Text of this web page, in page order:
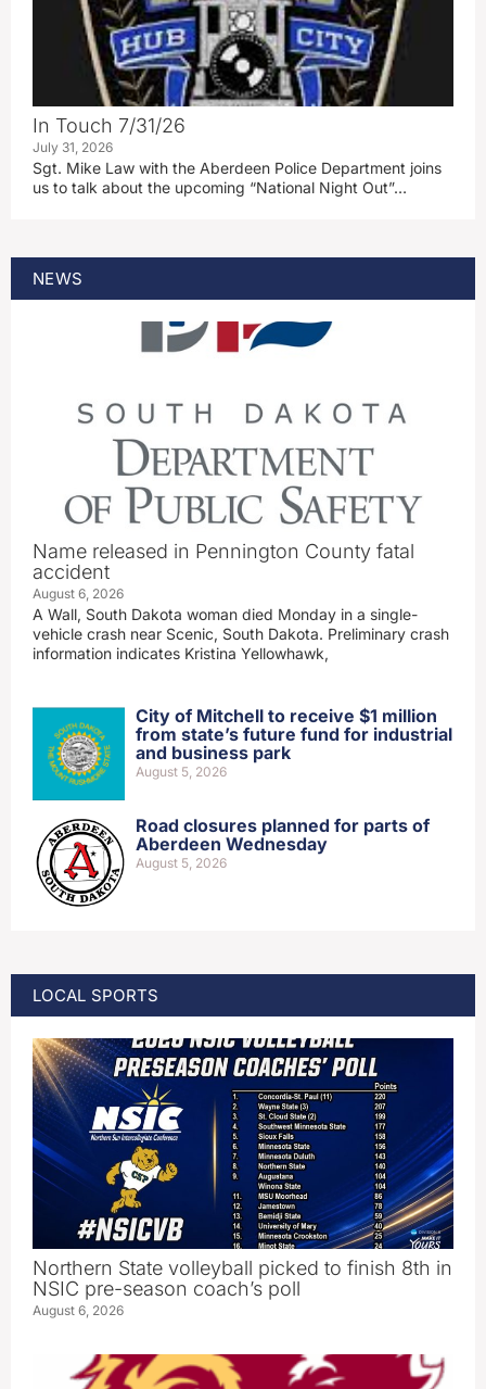
In Touch 7/31/26
July 31, 2026
Sgt. Mike Law with the Aberdeen Police Department joins
us to talk about the upcoming “National Night Out”…
NEWS
Name released in Pennington County fatal
accident
August 6, 2026
A Wall, South Dakota woman died Monday in a single-
vehicle crash near Scenic, South Dakota. Preliminary crash
information indicates Kristina Yellowhawk,
City of Mitchell to receive $1 million
from state’s future fund for industrial
and business park
August 5, 2026
Road closures planned for parts of
Aberdeen Wednesday
August 5, 2026
LOCAL SPORTS
Northern State volleyball picked to finish 8th in
NSIC pre-season coach’s poll
August 6, 2026